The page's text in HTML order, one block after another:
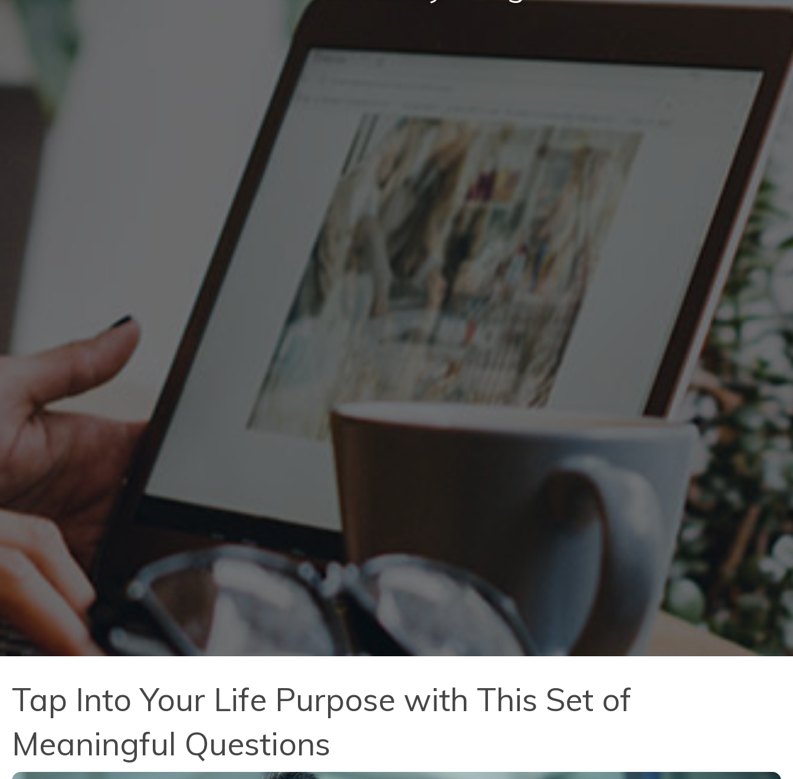
Tap Into Your Life Purpose with This Set of
Meaningful Questions